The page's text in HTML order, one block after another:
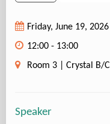
Friday, June 19, 2026
12:00 - 13:00
Room 3 | Crystal B/C
Speaker